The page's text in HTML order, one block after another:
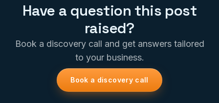
Have a question this post
raised?
Book a discovery call and get answers tailored
to your business.
Book a discovery call